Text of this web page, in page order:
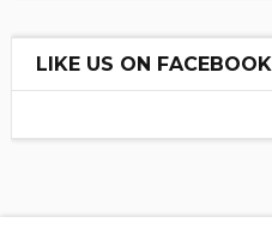
LIKE US ON FACEBOOK